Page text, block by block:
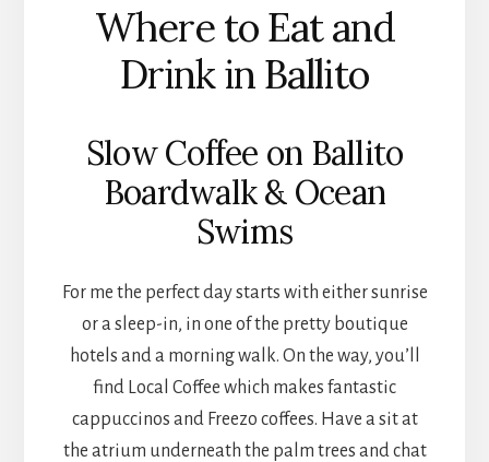
Where to Eat and
Drink in Ballito
Slow Coffee on Ballito
Boardwalk & Ocean
Swims
For me the perfect day starts with either sunrise
or a sleep-in, in one of the pretty boutique
hotels and a morning walk. On the way, you’ll
find Local Coffee which makes fantastic
cappuccinos and Freezo coffees. Have a sit at
the atrium underneath the palm trees and chat